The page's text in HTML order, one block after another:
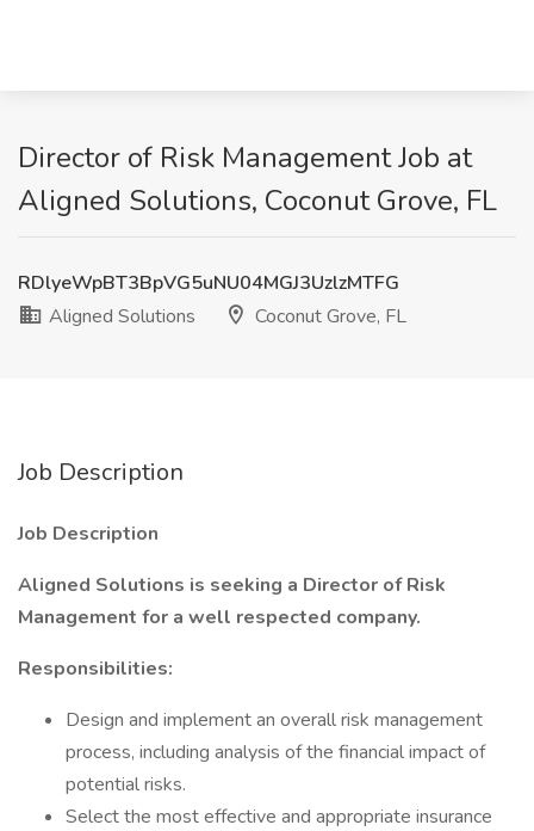
Director of Risk Management Job at
Aligned Solutions, Coconut Grove, FL
RDlyeWpBT3BpVG5uNU04MGJ3UzlzMTFG
Aligned Solutions
Coconut Grove, FL
Job Description
Job Description
Aligned Solutions is seeking a Director of Risk
Management for a well respected company.
Responsibilities:
Design and implement an overall risk management
process, including analysis of the financial impact of
potential risks.
Select the most effective and appropriate insurance